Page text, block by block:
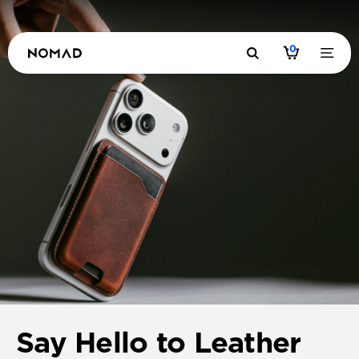
0
Say Hello to Leather